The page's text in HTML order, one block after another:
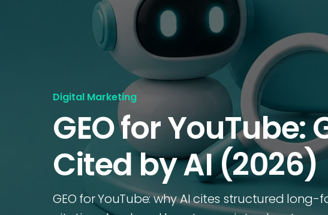
Digital Marketing
GEO for YouTube:
Cited by AI (2026)
GEO for YouTube: why AI cites structured long-